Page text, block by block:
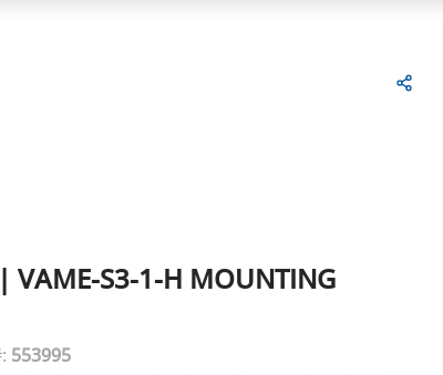
VAME-S3-1-H MOUNTING
553995